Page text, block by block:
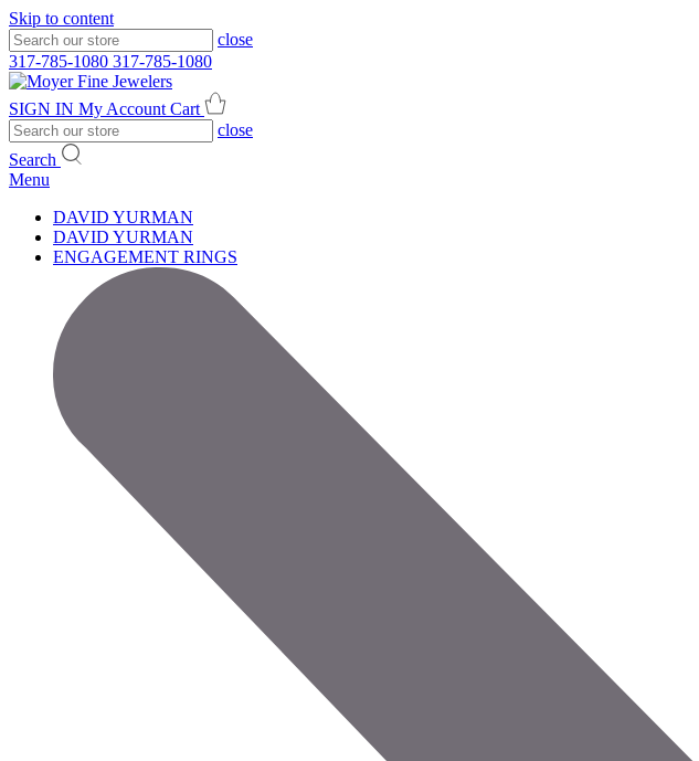
Skip to content
close
317-785-1080 317-785-1080
SIGN IN My Account Cart
close
Search
Menu
DAVID YURMAN
DAVID YURMAN
ENGAGEMENT RINGS